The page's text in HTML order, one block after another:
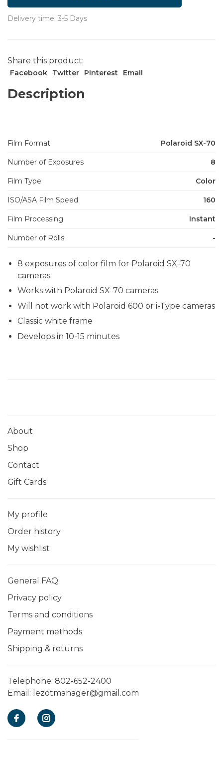
Delivery time: 3-5 Days
Share this product:
Facebook Twitter Pinterest Email
Description
Film Format Polaroid SX-70
Number of Exposures 8
Film Type Color
ISO/ASA Film Speed 160
Film Processing Instant
Number of Rolls -
8 exposures of color film for Polaroid SX-70
cameras
Works with Polaroid SX-70 cameras
Will not work with Polaroid 600 or i-Type cameras
Classic white frame
Develops in 10-15 minutes
About
Shop
Contact
Gift Cards
My profile
Order history
My wishlist
General FAQ
Privacy policy
Terms and conditions
Payment methods
Shipping & returns
Telephone: 802-652-2400
Email: lezotmanager@gmail.com